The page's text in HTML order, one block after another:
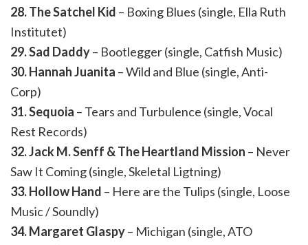
28. The Satchel Kid – Boxing Blues (single, Ella Ruth
Institutet)
29. Sad Daddy– Bootlegger (single, Catfish Music)
30. Hannah Juanita – Wild and Blue (single, Anti-
Corp)
31. Sequoia – Tears and Turbulence (single, Vocal
Rest Records)
32. Jack M. Senff & The Heartland Mission – Never
Saw It Coming (single, Skeletal Ligtning)
33. Hollow Hand – Here are the Tulips (single, Loose
Music / Soundly)
34. Margaret Glaspy– Michigan (single, ATO